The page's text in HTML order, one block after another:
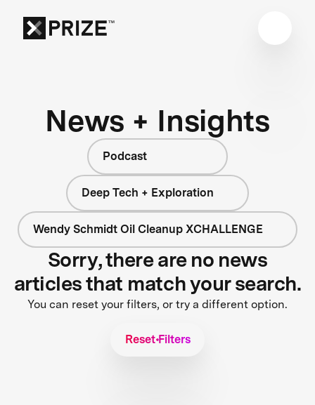
News + Insights
Podcast
Deep Tech + Exploration
Wendy Schmidt Oil Cleanup XCHALLENGE
Sorry, there are no news
articles that match your search.
You can reset your filters, or try a different option.
Reset Filters